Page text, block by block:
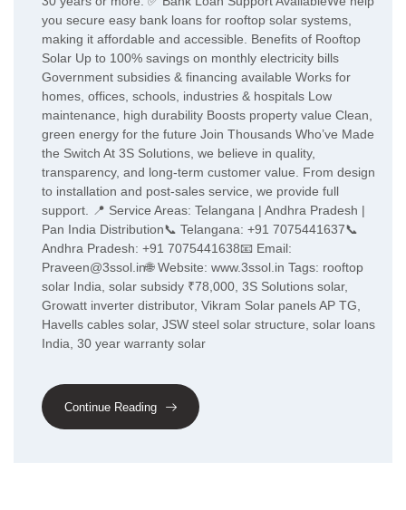
you secure easy bank loans for rooftop solar systems,
making it affordable and accessible. Benefits of Rooftop
Solar Up to 100% savings on monthly electricity bills
Government subsidies & financing available Works for
homes, offices, schools, industries & hospitals Low
maintenance, high durability Boosts property value Clean,
green energy for the future Join Thousands Who’ve Made
the Switch At 3S Solutions, we believe in quality,
transparency, and long-term customer value. From design
to installation and post-sales service, we provide full
support. 📍 Service Areas: Telangana | Andhra Pradesh |
Pan India Distribution📞 Telangana: +91 7075441637📞
Andhra Pradesh: +91 7075441638📧 Email:
Praveen@3ssol.in🌐 Website: www.3ssol.in Tags: rooftop
solar India, solar subsidy ₹78,000, 3S Solutions solar,
Growatt inverter distributor, Vikram Solar panels AP TG,
Havells cables solar, JSW steel solar structure, solar loans
India, 30 year warranty solar
Continue Reading